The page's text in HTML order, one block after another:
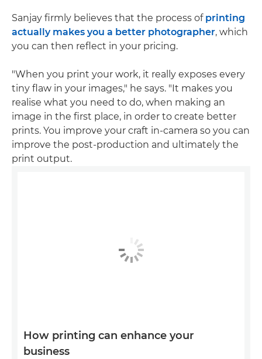
Sanjay firmly believes that the process of printing
actually makes you a better photographer, which
you can then reflect in your pricing.
"When you print your work, it really exposes every
tiny flaw in your images," he says. "It makes you
realise what you need to do, when making an
image in the first place, in order to create better
prints. You improve your craft in-camera so you can
improve the post-production and ultimately the
print output.
How printing can enhance your
business